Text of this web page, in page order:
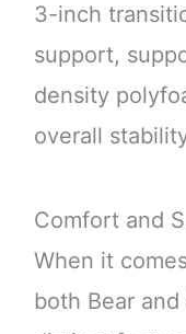
3-inch
support,
density
overall
Comfort and
When it
both Bear